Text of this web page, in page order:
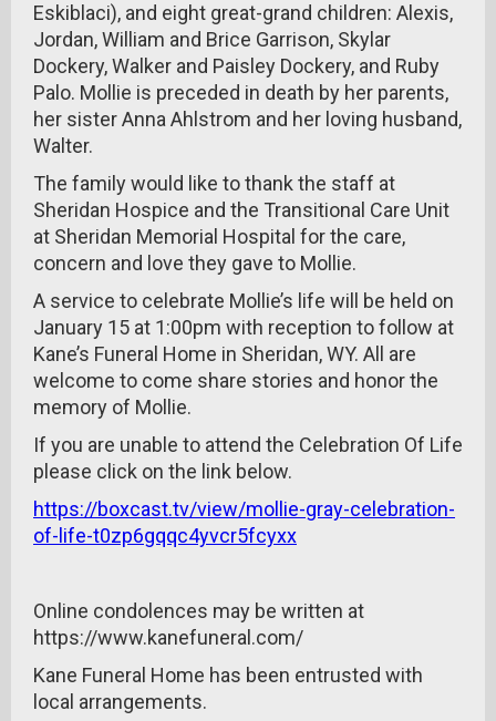
Eskiblaci), and eight great-grand children: Alexis,
Jordan, William and Brice Garrison, Skylar
Dockery, Walker and Paisley Dockery, and Ruby
Palo. Mollie is preceded in death by her parents,
her sister Anna Ahlstrom and her loving husband,
Walter.
The family would like to thank the staff at
Sheridan Hospice and the Transitional Care Unit
at Sheridan Memorial Hospital for the care,
concern and love they gave to Mollie.
A service to celebrate Mollie’s life will be held on
January 15 at 1:00pm with reception to follow at
Kane’s Funeral Home in Sheridan, WY. All are
welcome to come share stories and honor the
memory of Mollie.
If you are unable to attend the Celebration Of Life
please click on the link below.
https://boxcast.tv/view/mollie-gray-celebration-
of-life-t0zp6gqqc4yvcr5fcyxx
Online condolences may be written at
https://www.kanefuneral.com/
Kane Funeral Home has been entrusted with
local arrangements.